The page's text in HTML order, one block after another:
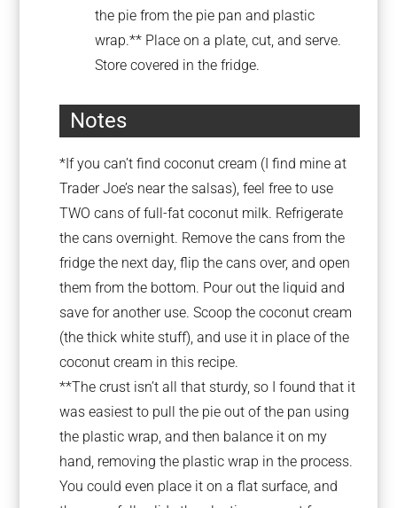
the pie from the pie pan and plastic
wrap.** Place on a plate, cut, and serve.
Store covered in the fridge.
Notes
*If you can’t find coconut cream (I find mine at
Trader Joe’s near the salsas), feel free to use
TWO cans of full-fat coconut milk. Refrigerate
the cans overnight. Remove the cans from the
fridge the next day, flip the cans over, and open
them from the bottom. Pour out the liquid and
save for another use. Scoop the coconut cream
(the thick white stuff), and use it in place of the
coconut cream in this recipe.
**The crust isn’t all that sturdy, so I found that it
was easiest to pull the pie out of the pan using
the plastic wrap, and then balance it on my
hand, removing the plastic wrap in the process.
You could even place it on a flat surface, and